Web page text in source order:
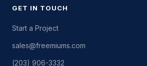
GET IN TOUCH
Start a Project
sales@freemiums.com
(203) 906-3332